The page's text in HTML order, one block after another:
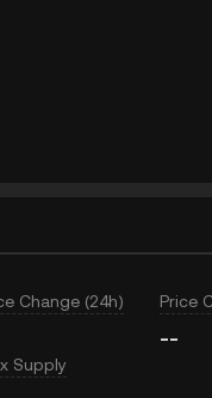
Change (24h) Price
--
Supply